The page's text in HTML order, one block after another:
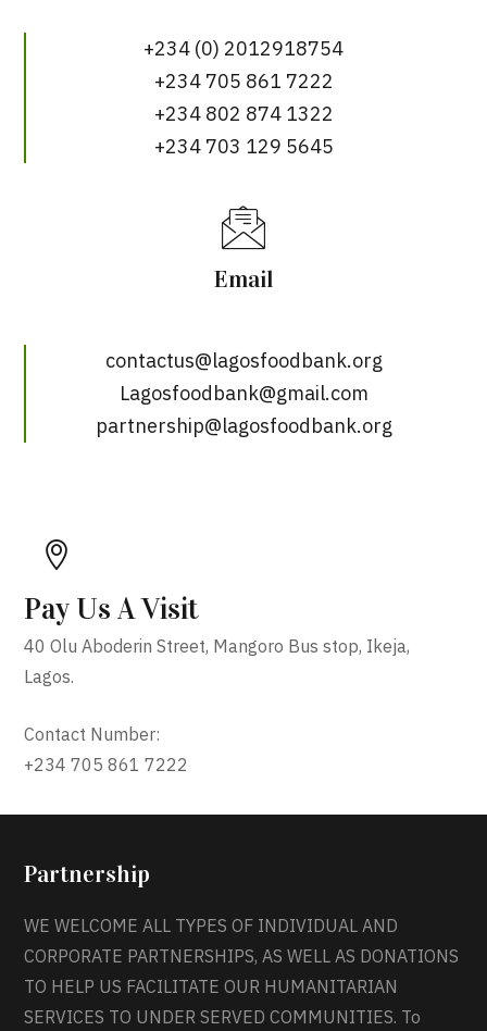
+234 (0) 2012918754
+234 705 861 7222
+234 802 874 1322
+234 703 129 5645
Email
contactus@lagosfoodbank.org
Lagosfoodbank@gmail.com
partnership@lagosfoodbank.org
Pay Us A Visit
40 Olu Aboderin Street, Mangoro Bus stop, Ikeja,
Lagos.
Contact Number:
+234 705 861 7222
Partnership
WE WELCOME ALL TYPES OF INDIVIDUAL AND
CORPORATE PARTNERSHIPS, AS WELL AS DONATIONS
TO HELP US FACILITATE OUR HUMANITARIAN
SERVICES TO UNDER SERVED COMMUNITIES. To